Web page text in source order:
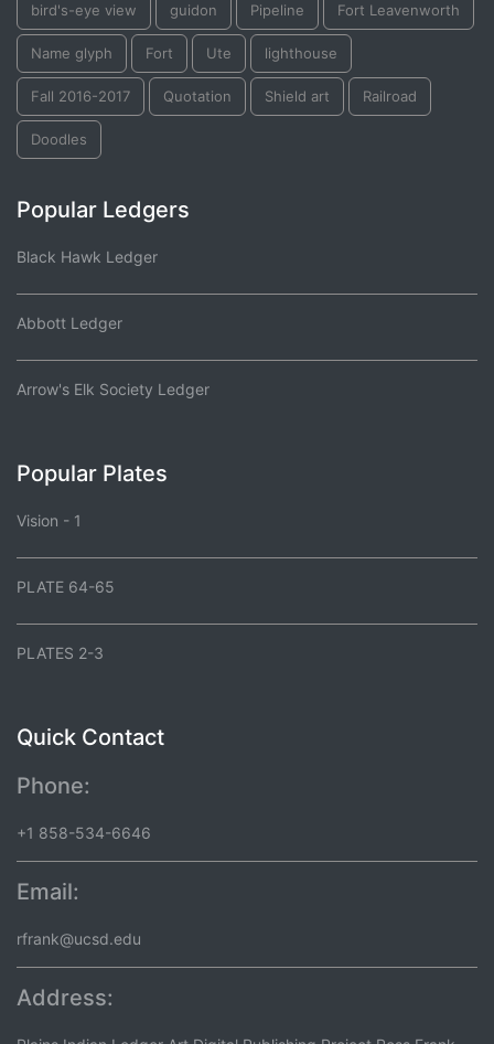
bird's-eye view guidon Pipeline Fort Leavenworth
Name glyph Fort Ute lighthouse
Fall 2016-2017 Quotation Shield art Railroad
Doodles
Popular Ledgers
Black Hawk Ledger
Abbott Ledger
Arrow's Elk Society Ledger
Popular Plates
Vision - 1
PLATE 64-65
PLATES 2-3
Quick Contact
Phone:
+1 858-534-6646
Email:
rfrank@ucsd.edu
Address: